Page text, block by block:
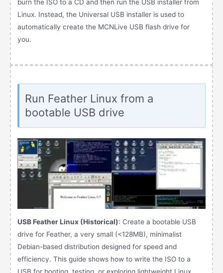
burn the ISO to a CD and then run the USB installer from
Linux. Instead, the Universal USB installer is used to
automatically create the MCNLive USB flash drive for
you.
Run Feather Linux from a
bootable USB drive
USB Feather Linux (Historical): Create a bootable USB
drive for Feather, a very small (<128MB), minimalist
Debian-based distribution designed for speed and
efficiency. This guide shows how to write the ISO to a
USB for booting, testing, or exploring lightweight Linux,